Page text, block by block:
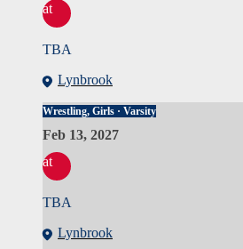
at
TBA
Lynbrook
Wrestling, Girls · Varsity
Feb 13, 2027
at
TBA
Lynbrook